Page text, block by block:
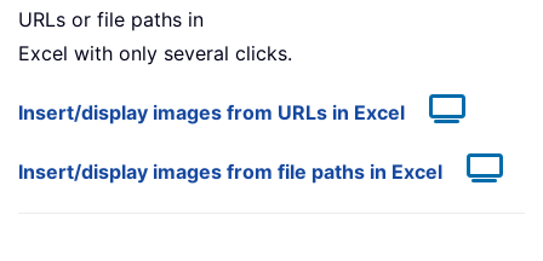
URLs or file paths in
Excel with only several clicks.
Insert/display images from URLs in Excel
Insert/display images from file paths in Excel